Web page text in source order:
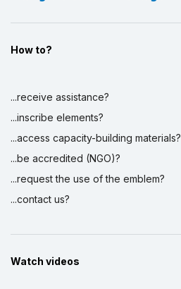
How to?
...receive assistance?
...inscribe elements?
...access capacity-building materials?
...be accredited (NGO)?
...request the use of the emblem?
...contact us?
Watch videos